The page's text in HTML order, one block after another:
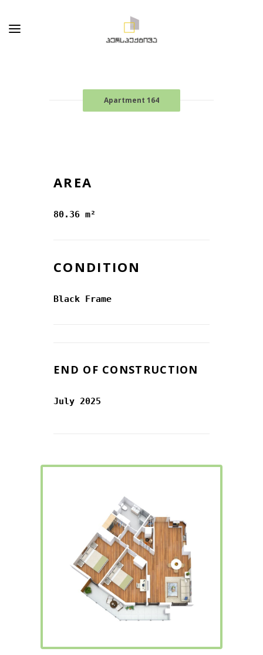
Apartment 164
AREA
80.36 m²
CONDITION
Black Frame
END OF CONSTRUCTION
July 2025